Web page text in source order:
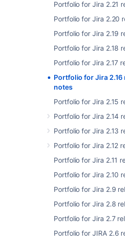
Portfolio for Jira 2.21
Portfolio for Jira 2.20
Portfolio for Jira 2.19
Portfolio for Jira 2.18
Portfolio for Jira 2.17
Portfolio for Jira 2.16
notes
Portfolio for Jira 2.15
Portfolio for Jira 2.14
Portfolio for Jira 2.13
Portfolio for Jira 2.12
Portfolio for Jira 2.11
Portfolio for Jira 2.10
Portfolio for Jira 2.9
Portfolio for Jira 2.8
Portfolio for Jira 2.7
Portfolio for JIRA 2.6
Issue history reflecting
However, this fix only
We're working on fixing this
the custom fields in a future
We realize this won't fix all
teams are experiencing. But
unfortunately causing.
最終更新日 2018 年 8 月 31
この内容はお役に立ちました